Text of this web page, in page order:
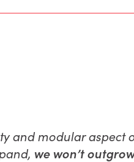
and modular aspect
we won’t